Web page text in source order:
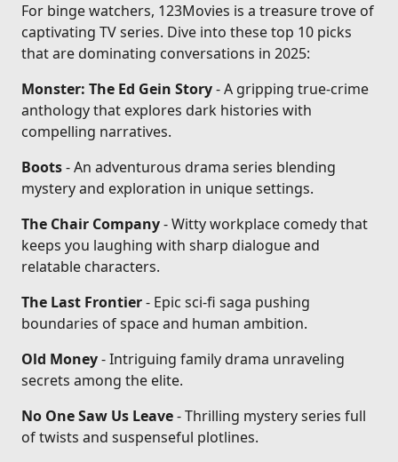
For binge watchers, 123Movies is a treasure trove of
captivating TV series. Dive into these top 10 picks
that are dominating conversations in 2025:
Monster: The Ed Gein Story- A gripping true-crime
anthology that explores dark histories with
compelling narratives.
Boots- An adventurous drama series blending
mystery and exploration in unique settings.
The Chair Company- Witty workplace comedy that
keeps you laughing with sharp dialogue and
relatable characters.
The Last Frontier- Epic sci-fi saga pushing
boundaries of space and human ambition.
Old Money- Intriguing family drama unraveling
secrets among the elite.
No One Saw Us Leave- Thrilling mystery series full
of twists and suspenseful plotlines.